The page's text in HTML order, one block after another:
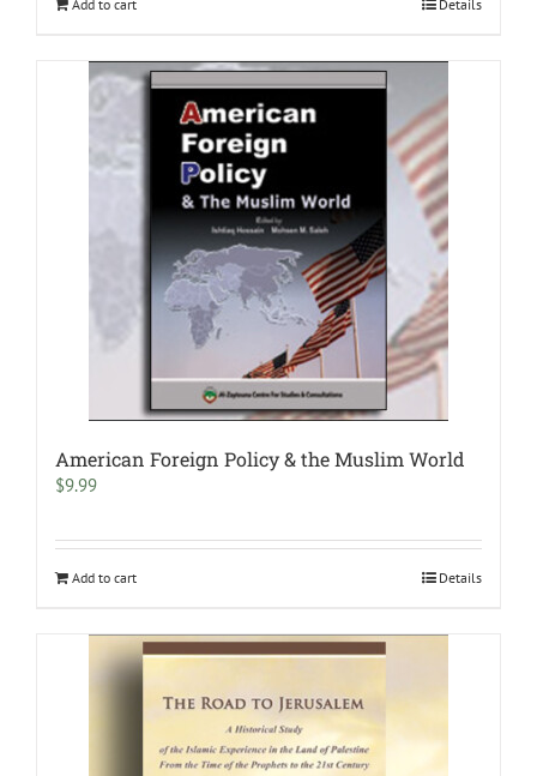
Add to cart Details
American Foreign Policy & the Muslim World
$9.99
Add to cart Details